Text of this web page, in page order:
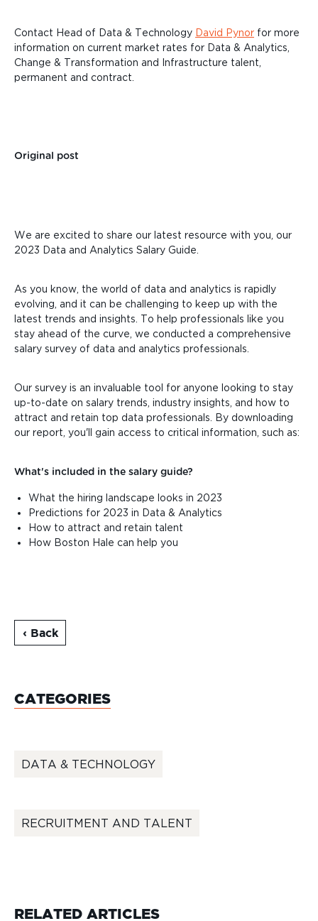
Contact Head of Data & Technology David Pynor for more
information on current market rates for Data & Analytics,
Change & Transformation and Infrastructure talent,
permanent and contract.
Original post
We are excited to share our latest resource with you, our
2023 Data and Analytics Salary Guide.
As you know, the world of data and analytics is rapidly
evolving, and it can be challenging to keep up with the
latest trends and insights. To help professionals like you
stay ahead of the curve, we conducted a comprehensive
salary survey of data and analytics professionals.
Our survey is an invaluable tool for anyone looking to stay
up-to-date on salary trends, industry insights, and how to
attract and retain top data professionals. By downloading
our report, you'll gain access to critical information, such as:
What's included in the salary guide?
What the hiring landscape looks in 2023
Predictions for 2023 in Data & Analytics
How to attract and retain talent
How Boston Hale can help you
‹ Back
CATEGORIES
DATA & TECHNOLOGY
RECRUITMENT AND TALENT
RELATED ARTICLES